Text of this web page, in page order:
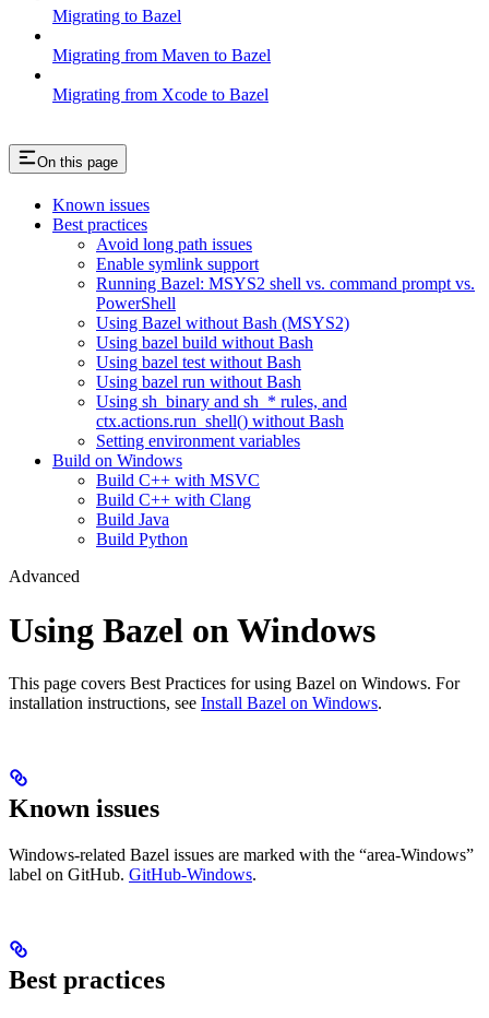
Migrating to Bazel
Migrating from Maven to Bazel
Migrating from Xcode to Bazel
On this page
Known issues
Best practices
Avoid long path issues
Enable symlink support
Running Bazel: MSYS2 shell vs. command prompt vs.
PowerShell
Using Bazel without Bash (MSYS2)
Using bazel build without Bash
Using bazel test without Bash
Using bazel run without Bash
Using sh_binary and sh_* rules, and
ctx.actions.run_shell() without Bash
Setting environment variables
Build on Windows
Build C++ with MSVC
Build C++ with Clang
Build Java
Build Python
Advanced
Using Bazel on Windows
This page covers Best Practices for using Bazel on Windows. For
installation instructions, see Install Bazel on Windows.
Known issues
Windows-related Bazel issues are marked with the “area-Windows”
label on GitHub. GitHub-Windows.
Best practices